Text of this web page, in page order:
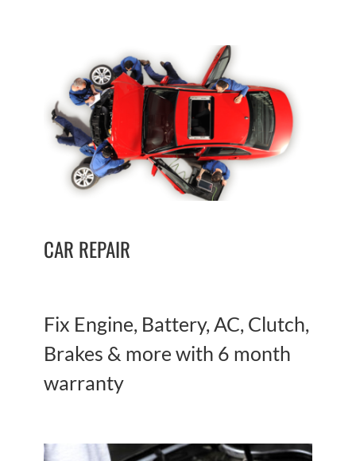
CAR REPAIR
Fix Engine, Battery, AC, Clutch,
Brakes & more with 6 month
warranty